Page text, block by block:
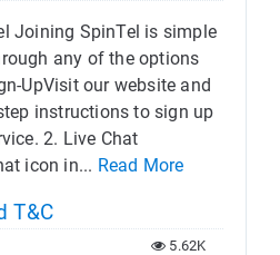
Joining SpinTel is simple
any of the options
UpVisit our website and
instructions to sign up
2. Live Chat
icon in... Read More
T&C
5.62K